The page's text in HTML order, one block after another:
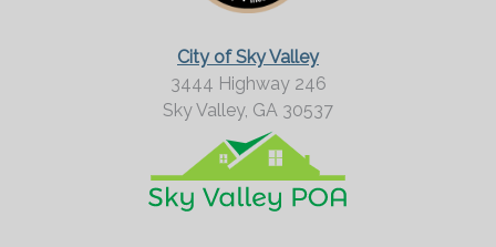
City of Sky Valley
3444 Highway 246
Sky Valley, GA 30537